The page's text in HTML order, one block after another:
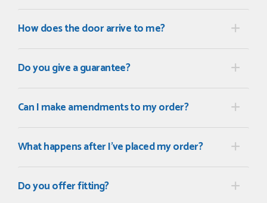
3 MONTHS AGO
THAZIN LWIN
Once my trade account was confirmed, it was a simple and
efficient was to process my order. Everything clearly...
How does the door arrive to me?
Do you give a guarantee?
Can I make amendments to my order?
What happens after I've placed my order?
Do you offer fitting?